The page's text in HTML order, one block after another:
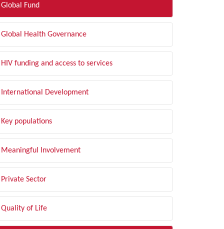
Global Fund
Global Health Governance
HIV funding and access to services
International Development
Key populations
Meaningful Involvement
Private Sector
Quality of Life